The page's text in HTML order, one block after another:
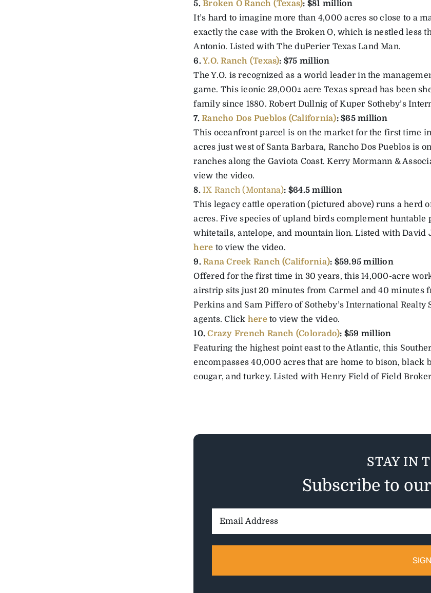
5.Broken O Ranch (Texas): $81 million
It’s hard to imagine more than 4,000 acres so close to a
exactly the case with the Broken O, which is nestled less
Antonio. Listed with The duPerier Texas Land Man.
6.Y.O. Ranch (Texas): $75 million
The Y.O. is recognized as a world leader in the
game. This iconic 29,000± acre Texas spread has been
family since 1880. Robert Dullnig of Kuper Sotheby’s
7.Rancho Dos Pueblos (California): $65 million
This oceanfront parcel is on the market for the first time in
acres just west of Santa Barbara, Rancho Dos Pueblos is
ranches along the Gaviota Coast. Kerry Mormann &
view the video.
8. IX Ranch (Montana): $64.5 million
This legacy cattle operation (pictured above) runs a herd
acres. Five species of upland birds complement huntable
whitetails, antelope, and mountain lion. Listed with David
here to view the video.
9.Rana Creek Ranch (California): $59.95 million
Offered for the first time in 30 years, this 14,000-acre
airstrip sits just 20 minutes from Carmel and 40 minutes
Perkins and Sam Piffero of Sotheby’s International Realty
agents. Click hereto view the video.
10.Crazy French Ranch (Colorado): $59 million
Featuring the highest point east to the Atlantic, this
encompasses 40,000 acres that are home to bison, black
cougar, and turkey. Listed with Henry Field of Field
STAY IN
Subscribe to